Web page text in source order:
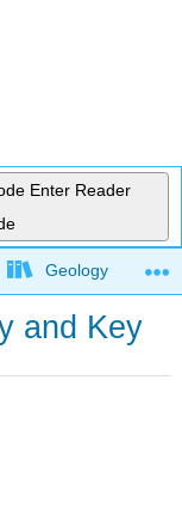
Enter Reader
Geology
and Key